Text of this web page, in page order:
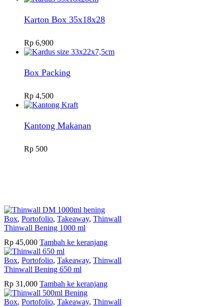
Karton Box 35x18x28
Rp 6,900
Box Packing
Rp 4,500
Kantong Makanan
Rp 500
Box, Portofolio, Takeaway, Thinwall
Thinwall Bening 1000 ml
Rp 45,000 Tambah ke keranjang
Box, Portofolio, Takeaway, Thinwall
Thinwall Bening 650 ml
Rp 31,000 Tambah ke keranjang
Box, Portofolio, Takeaway, Thinwall